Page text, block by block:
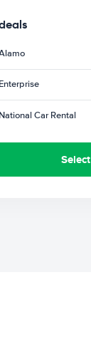
Enterprise
National Car Rental
Select